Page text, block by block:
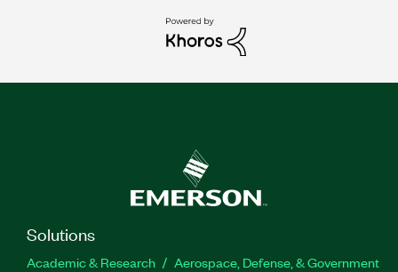
Solutions
Academic & Research
Aerospace, Defense, & Government